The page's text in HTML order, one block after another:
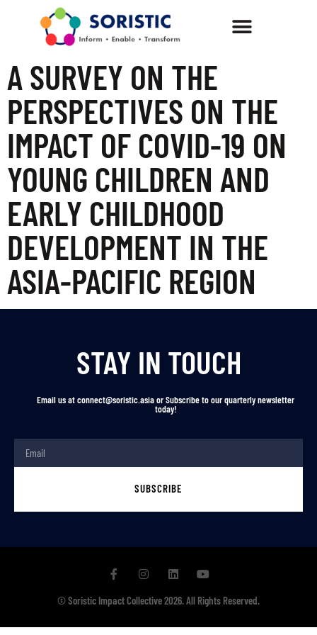
A SURVEY ON THE
PERSPECTIVES ON THE
IMPACT OF COVID-19 ON
YOUNG CHILDREN AND
EARLY CHILDHOOD
DEVELOPMENT IN THE
ASIA-PACIFIC REGION
STAY IN TOUCH
Email us at connect@soristic.asia or Subscribe to our quarterly newsletter
today!
SUBSCRIBE
© Soristic Impact Collective 2026. All Rights Reserved.